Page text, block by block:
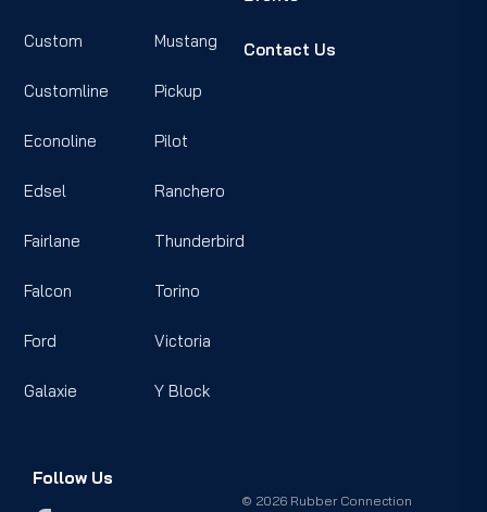
Custom
Customline
Econoline
Edsel
Fairlane
Falcon
Ford
Galaxie
Mustang
Pickup
Pilot
Ranchero
Thunderbird
Torino
Victoria
Y Block
Contact Us
Follow Us
© 2026 Rubber Connection